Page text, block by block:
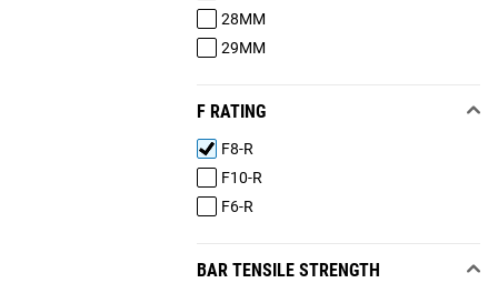
28MM
29MM
F RATING
F8-R
F10-R
F6-R
BAR TENSILE STRENGTH